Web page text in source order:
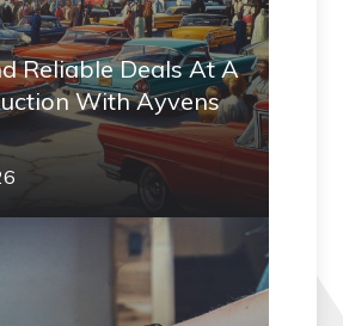
Reliable Deals At A
With Ayvens